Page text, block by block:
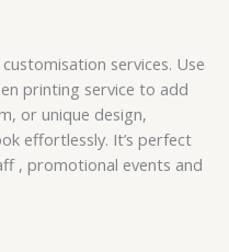
services. Use
printing service to add
or unique design,
effortlessly. It’s perfect
, promotional events and